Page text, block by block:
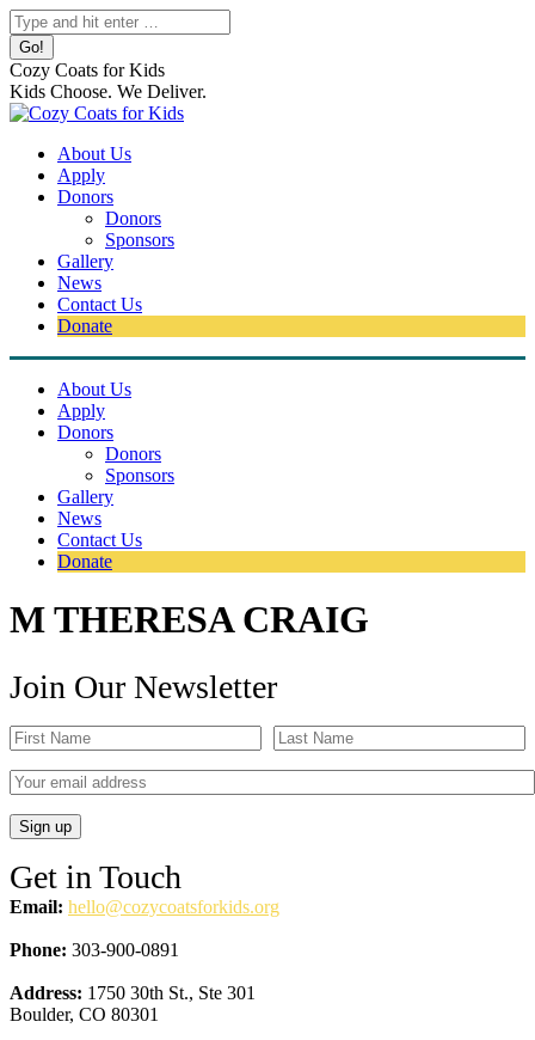
Skip
to
content
Search:
Cozy Coats for Kids
Kids Choose. We Deliver.
About Us
Apply
Donors
Donors
Sponsors
Gallery
News
Contact Us
Donate
About Us
Apply
Donors
Donors
Sponsors
Gallery
News
Contact Us
Donate
M THERESA CRAIG
Join Our Newsletter
Get in Touch
Email: hello@cozycoatsforkids.org
Phone: 303-900-0891
Address: 1750 30th St., Ste 301
Boulder, CO 80301